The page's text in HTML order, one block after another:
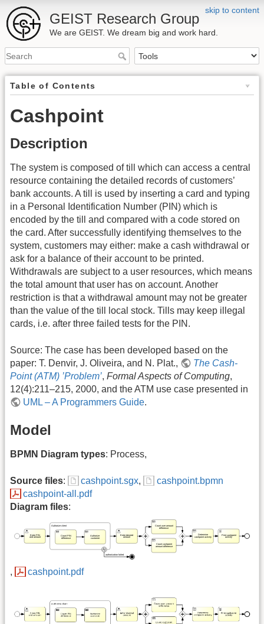
skip to content
GEIST Research Group
We are GEIST. We dream big and work hard.
Table of Contents
Cashpoint
Description
The system is composed of till which can access a central
resource containing the detailed records of customers’
bank accounts. A till is used by inserting a card and typing
in a Personal Identification Number (PIN) which is
encoded by the till and compared with a code stored on
the card. After successfully identifying themselves to the
system, customers may either: make a cash withdrawal or
ask for a balance of their account to be printed.
Withdrawals are subject to a user resources, which means
the total amount that user has on account. Another
restriction is that a withdrawal amount may not be greater
than the value of the till local stock. Tills may keep illegal
cards, i.e. after three failed tests for the PIN.
Source: The case has been developed based on the
paper: T. Denvir, J. Oliveira, and N. Plat.,
The Cash-
Point (ATM) ’Problem’, Formal Aspects of Computing,
12(4):211–215, 2000, and the ATM use case presented in
UML – A Programmers Guide.
Model
BPMN Diagram types: Process,
Source files: cashpoint.sgx,
cashpoint.bpmn
cashpoint-all.pdf
Diagram files:
, cashpoint.pdf